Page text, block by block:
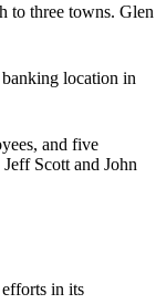
to three towns. Glen
location in
and five
Scott and John
in its